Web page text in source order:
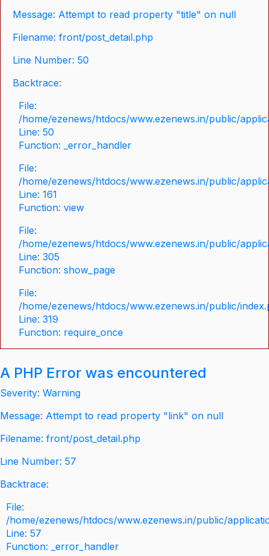
Message: Attempt to read property "title" on null
Filename: front/post_detail.php
Line Number: 50
Backtrace:
File:
/home/ezenews/htdocs/www.ezenews.in/public/
Line: 50
Function: _error_handler
File:
/home/ezenews/htdocs/www.ezenews.in/public/
Line: 161
Function: view
File:
/home/ezenews/htdocs/www.ezenews.in/public/
Line: 305
Function: show_page
File:
/home/ezenews/htdocs/www.ezenews.in/public/
Line: 319
Function: require_once
A PHP Error was encountered
Severity: Warning
Message: Attempt to read property "link" on null
Filename: front/post_detail.php
Line Number: 57
Backtrace:
File:
/home/ezenews/htdocs/www.ezenews.in/public/
Line: 57
Function: _error_handler